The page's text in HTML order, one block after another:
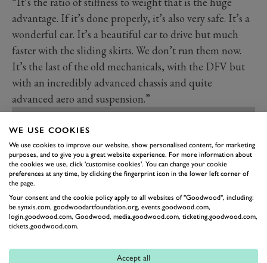
advantage. If it’s done properly, it’s also very safe. It’s a
wonderful car. It’s a beautiful car to drive but much
faster with the sliding skirts. We don’t run them now.
It’s the last of the old mechanicals, with the DFV but
with an incredibly advanced chassis and quite
advanced aero and suspension.”
WE USE COOKIES
We use cookies to improve our website, show personalised content, for marketing
purposes, and to give you a great website experience. For more information about
the cookies we use, click 'customise cookies'. You can change your cookie
preferences at any time, by clicking the fingerprint icon in the lower left corner of
the page.
Your consent and the cookie policy apply to all websites of "Goodwood", including:
be.synxis.com, goodwoodartfoundation.org, events.goodwood.com,
login.goodwood.com, Goodwood, media.goodwood.com, ticketing.goodwood.com,
tickets.goodwood.com.
Accept all